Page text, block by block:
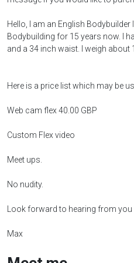
Hello, I am an English Bodybuilder
Bodybuilding for 15 years now. I
and a 34 inch waist. I weigh about
Here is a price list which may be
Web cam flex 40.00 GBP
Custom Flex video
Meet ups.
No nudity.
Look forward to hearing from you
Max